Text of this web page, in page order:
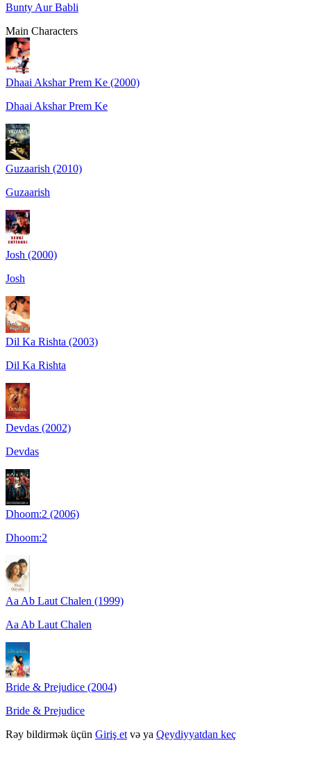
Bunty Aur Babli
Main Characters
Dhaai Akshar Prem Ke (2000)
Dhaai Akshar Prem Ke
Guzaarish (2010)
Guzaarish
Josh (2000)
Josh
Dil Ka Rishta (2003)
Dil Ka Rishta
Devdas (2002)
Devdas
Dhoom:2 (2006)
Dhoom:2
Aa Ab Laut Chalen (1999)
Aa Ab Laut Chalen
Bride & Prejudice (2004)
Bride & Prejudice
Rəy bildirmək üçün Giriş et və ya Qeydiyyatdan keç